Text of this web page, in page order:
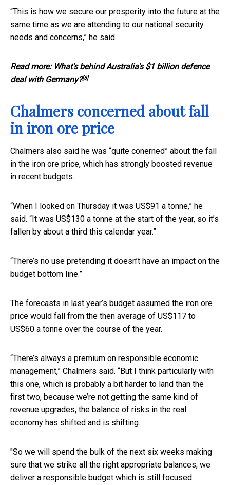
“This is how we secure our prosperity into the future at the
same time as we are attending to our national security
needs and concerns,” he said.
Read more: What's behind Australia's $1 billion defence
deal with Germany?[3]
Chalmers concerned about fall
in iron ore price
Chalmers also said he was “quite conerned” about the fall
in the iron ore price, which has strongly boosted revenue
in recent budgets.
“When I looked on Thursday it was US$91 a tonne,” he
said. “It was US$130 a tonne at the start of the year, so it’s
fallen by about a third this calendar year.”
“There’s no use pretending it doesn’t have an impact on the
budget bottom line.”
The forecasts in last year’s budget assumed the iron ore
price would fall from the then average of US$117 to
US$60 a tonne over the course of the year.
“There’s always a premium on responsible economic
management,” Chalmers said. “But I think particularly with
this one, which is probably a bit harder to land than the
first two, because we’re not getting the same kind of
revenue upgrades, the balance of risks in the real
economy has shifted and is shifting.
"So we will spend the bulk of the next six weeks making
sure that we strike all the right appropriate balances, we
deliver a responsible budget which is still focused